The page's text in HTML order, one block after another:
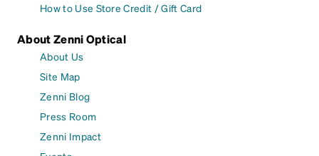
How to Use Store Credit / Gift Card
About Zenni Optical
About Us
Site Map
Zenni Blog
Press Room
Zenni Impact